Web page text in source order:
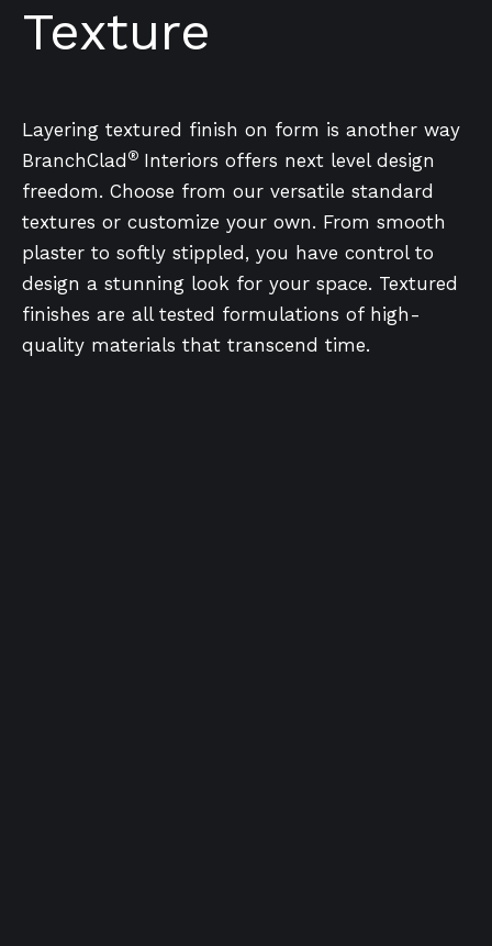
Texture
Layering textured finish on form is another way
BranchClad ® Interiors offers next level design
freedom. Choose from our versatile standard
textures or customize your own. From smooth
plaster to softly stippled, you have control to
design a stunning look for your space. Textured
finishes are all tested formulations of high-
quality materials that transcend time.